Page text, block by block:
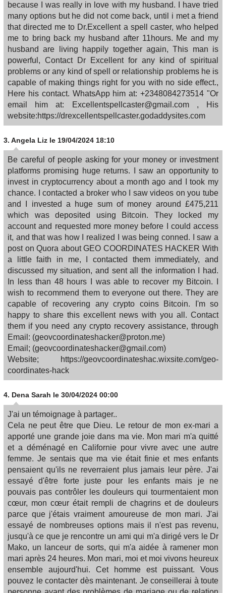
because I was really in love with my husband. I have tried
many options but he did not come back, until i met a friend
that directed me to Dr.Excellent a spell caster, who helped
me to bring back my husband after 11hours. Me and my
husband are living happily together again, This man is
powerful, Contact Dr Excellent for any kind of spiritual
problems or any kind of spell or relationship problems he is
capable of making things right for you with no side effect.,
Here his contact. WhatsApp him at: +2348084273514 "Or
email him at: Excellentspellcaster@gmail.com , His
website:https://drexcellentspellcaster.godaddysites.com
3. Angela Liz le 19/04/2024 18:10
Be careful of people asking for your money or investment
platforms promising huge returns. I saw an opportunity to
invest in cryptocurrency about a month ago and I took my
chance. I contacted a broker who I saw videos on you tube
and I invested a huge sum of money around £475,211
which was deposited using Bitcoin. They locked my
account and requested more money before I could access
it, and that was how I realized I was being conned. I saw a
post on Quora about GEO COORDINATES HACKER With
a little faith in me, I contacted them immediately, and
discussed my situation, and sent all the information I had.
In less than 48 hours I was able to recover my Bitcoin. I
wish to recommend them to everyone out there. They are
capable of recovering any crypto coins Bitcoin. I'm so
happy to share this excellent news with you all. Contact
them if you need any crypto recovery assistance, through
Email: (geovcoordinateshacker@proton.me)
Email; (geovcoordinateshacker@gmail.com)
Website; https://geovcoordinateshac.wixsite.com/geo-
coordinates-hack
4. Dena Sarah le 30/04/2024 00:00
J'ai un témoignage à partager..
Cela ne peut être que Dieu. Le retour de mon ex-mari a
apporté une grande joie dans ma vie. Mon mari m'a quitté
et a déménagé en Californie pour vivre avec une autre
femme. Je sentais que ma vie était finie et mes enfants
pensaient qu'ils ne reverraient plus jamais leur père. J'ai
essayé d'être forte juste pour les enfants mais je ne
pouvais pas contrôler les douleurs qui tourmentaient mon
cœur, mon cœur était rempli de chagrins et de douleurs
parce que j'étais vraiment amoureuse de mon mari. J'ai
essayé de nombreuses options mais il n'est pas revenu,
jusqu'à ce que je rencontre un ami qui m'a dirigé vers le Dr
Mako, un lanceur de sorts, qui m'a aidée à ramener mon
mari après 24 heures. Mon mari, moi et moi vivons heureux
ensemble aujourd'hui. Cet homme est puissant. Vous
pouvez le contacter dès maintenant. Je conseillerai à toute